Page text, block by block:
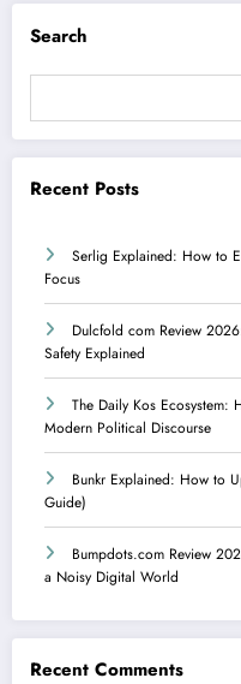
Search
Recent Posts
Serlig Explained: How to
Focus
Dulcfold com Review
Safety Explained
The Daily Kos Ecosystem:
Modern Political Discourse
Bunkr Explained: How to
Guide)
Bumpdots.com Review
a Noisy Digital World
Recent Comments